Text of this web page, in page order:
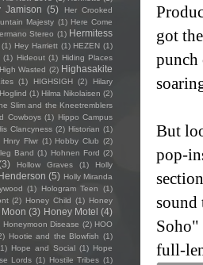
got
punch
But
pop-
sound
Soho"
full-
Jamison (5)
Her Crooked
Majesty (1) Here Come
Stereo (1) Hermitess
(1) Hey Harriett (1) HEZEN (1)
(1) Hideout (1) Hiding Places
High Wasted (2) Highasakite
(1) HIGHSIGH (2)
Hilary
(1) Hilma Nikolaisen (2)
Slim and the Kneetremblers
Cowboys (1) Hippo Campus
Clancyness (2) Historian (1)
Hnry Flwr (1) Hobby Club (2)
Band (1) Hohnen Ford (2)
Hollow Graves (1)
Holly
(5) Holly Miranda
(1) Hologram Teen (1)
(2) Honey Child (1) Honey
(3) Honey Motel (4)
Honeymoon Disease (2) HOO
Hootie and the Blowfish (1)
Hope and Social (1) Hope
Lords (1) Hostile Tribes (1)